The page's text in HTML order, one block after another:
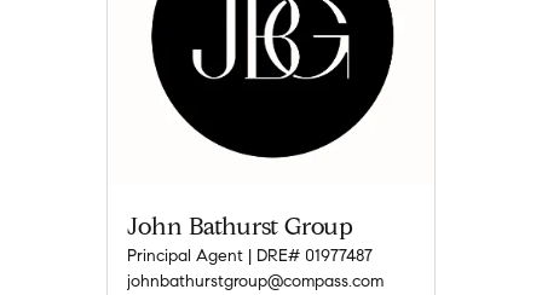
John Bathurst Group
Principal Agent | DRE# 01977487
johnbathurstgroup@compass.com